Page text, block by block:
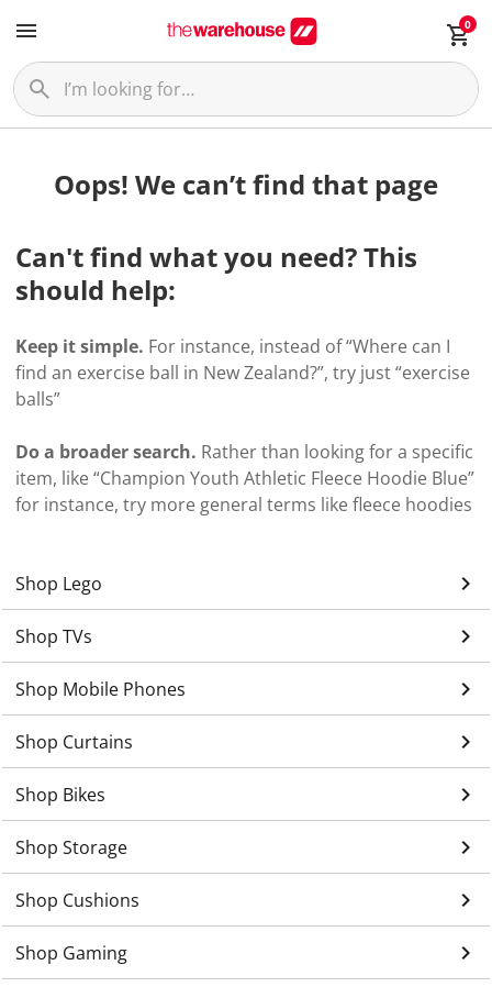
0
Oops! We can’t find that page
Can't find what you need? This
should help:
Keep it simple. For instance, instead of “Where can I
find an exercise ball in New Zealand?”, try just “exercise
balls”
Do a broader search. Rather than looking for a specific
item, like “Champion Youth Athletic Fleece Hoodie Blue”
for instance, try more general terms like fleece hoodies
Shop Lego keyboard_arrow_right
Shop TVs keyboard_arrow_right
Shop Mobile Phones keyboard_arrow_right
Shop Curtains keyboard_arrow_right
Shop Bikes keyboard_arrow_right
Shop Storage keyboard_arrow_right
Shop Cushions keyboard_arrow_right
Shop Gaming keyboard_arrow_right